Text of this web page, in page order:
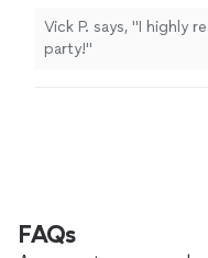
Vick P. says, "I highly
party!"
FAQs